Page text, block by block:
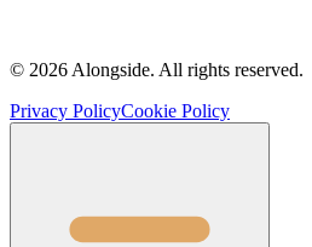
© 2026 Alongside. All rights reserved.
Privacy PolicyCookie Policy